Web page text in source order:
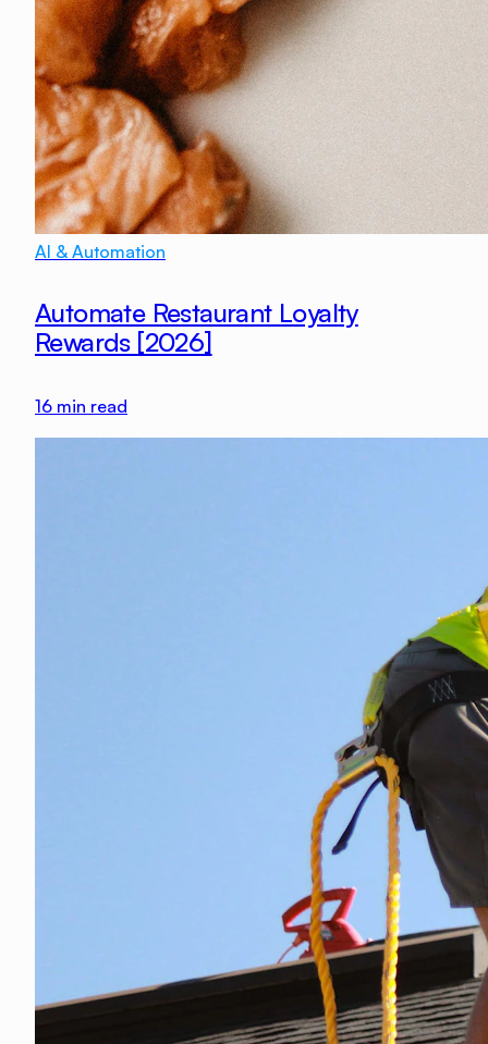
AI & Automation
Automate Restaurant Loyalty
Rewards [2026]
16 min read